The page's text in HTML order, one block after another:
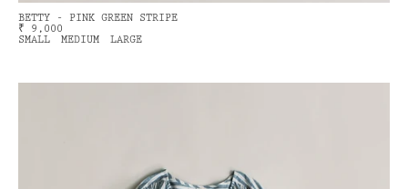
BETTY - PINK GREEN STRIPE
₹ 9,000
SMALL
MEDIUM LARGE